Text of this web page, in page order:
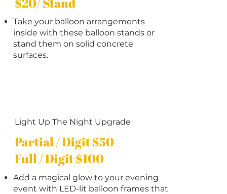
Take your balloon arrangements
inside with these balloon stands or
stand them on solid concrete
surfaces.
Light Up The Night Upgrade
Partial / Digit $50
Full / Digit $100
Add a magical glow to your evening
event with LED-lit balloon frames that